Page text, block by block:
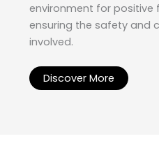
environment for positive
ensuring the safety and
involved.
Discover More